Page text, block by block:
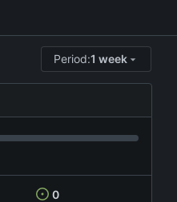
Period:1 week
0